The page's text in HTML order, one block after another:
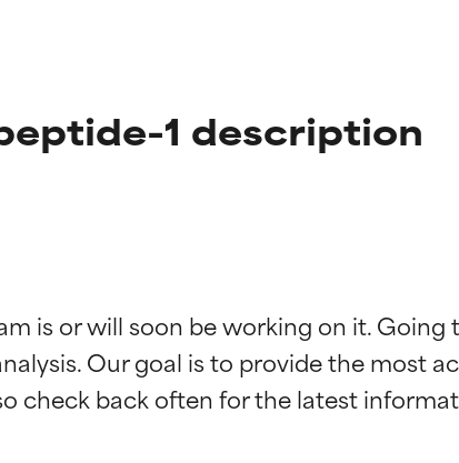
1 description
is or will soon be working on it.
Our goal is to provide the most